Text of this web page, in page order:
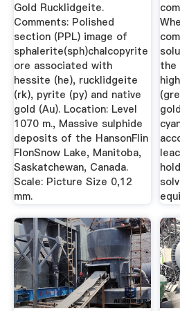
Gold Rucklidgeite.
Comments: Polished
section (PPL) image of
sphalerite(sph)chalcopyrite
ore associated with
hessite (he), rucklidgeite
(rk), pyrite (py) and native
gold (Au). Location: Level
1070 m., Massive sulphide
deposits of the HansonFlin
FlonSnow Lake, Manitoba,
Saskatchewan, Canada.
Scale: Picture Size 0,12
mm.
the